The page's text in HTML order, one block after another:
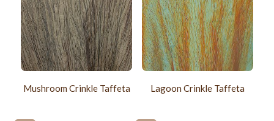
Mushroom Crinkle Taffeta Lagoon Crinkle Taffeta